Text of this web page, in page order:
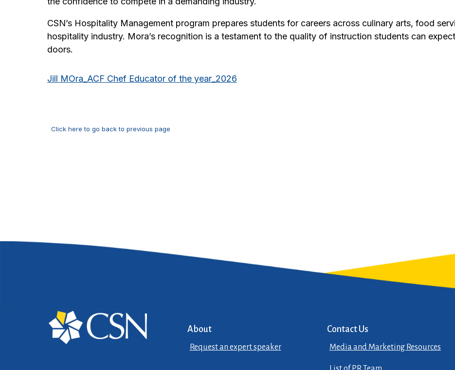
CSN’s Hospitality Management program prepares students for careers across culinary arts, food
hospitality industry. Mora’s recognition is a testament to the quality of instruction students can
doors.
Jill MOra_ACF Chef Educator of the year_2026
Click here to go back to previous page
About
Request an expert speaker
Contact Us
Media and Marketing Resources